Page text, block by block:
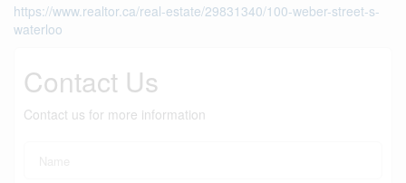
https://www.realtor.ca/real-estate/29831340/100-weber-street-s-
waterloo
Contact Us
Contact us for more information